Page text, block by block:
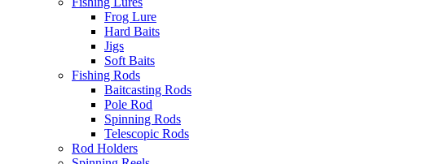
Frog Lure
Hard Baits
Jigs
Soft Baits
Fishing Rods
Baitcasting Rods
Pole Rod
Spinning Rods
Telescopic Rods
Rod Holders